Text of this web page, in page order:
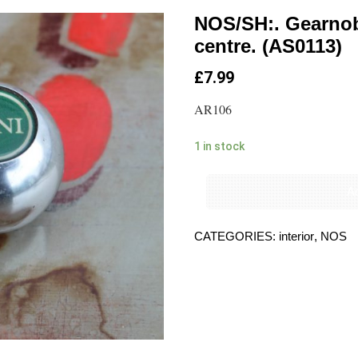
NOS/SH:.
centre. (AS0113)
£7.99
AR106
1 in stock
CATEGORIES: interior, NOS